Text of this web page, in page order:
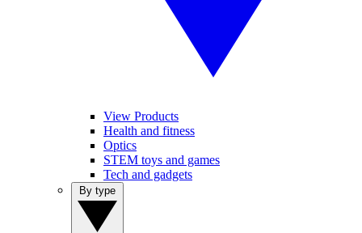
View Products
Health and fitness
Optics
STEM toys and games
Tech and gadgets